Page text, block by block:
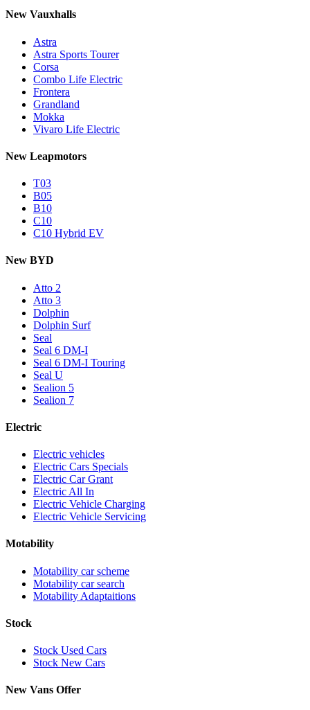
New Vauxhalls
Astra
Astra Sports Tourer
Corsa
Combo Life Electric
Frontera
Grandland
Mokka
Vivaro Life Electric
New Leapmotors
T03
B05
B10
C10
C10 Hybrid EV
New BYD
Atto 2
Atto 3
Dolphin
Dolphin Surf
Seal
Seal 6 DM-I
Seal 6 DM-I Touring
Seal U
Sealion 5
Sealion 7
Electric
Electric vehicles
Electric Cars Specials
Electric Car Grant
Electric All In
Electric Vehicle Charging
Electric Vehicle Servicing
Motability
Motability car scheme
Motability car search
Motability Adaptaitions
Stock
Stock Used Cars
Stock New Cars
New Vans Offer